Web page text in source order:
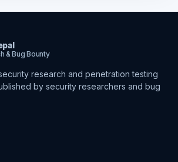
& Bug Bounty
research and penetration testing
by security researchers and bug